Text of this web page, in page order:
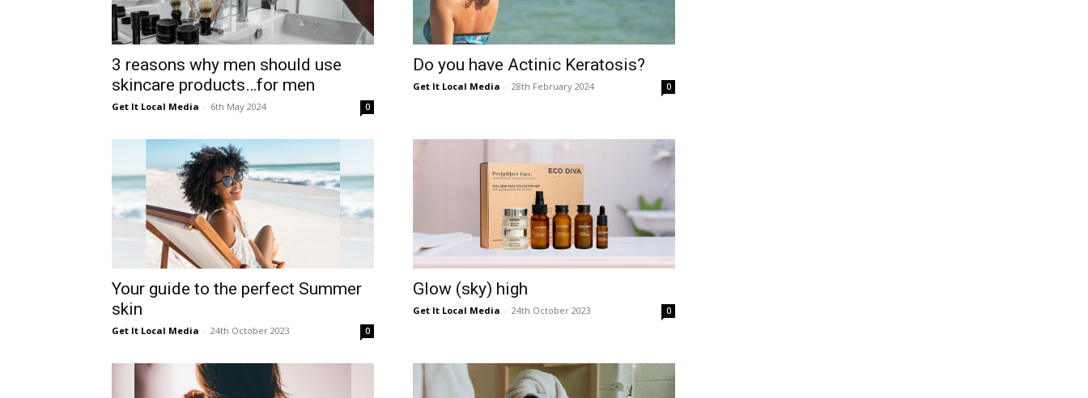
3 reasons why men should use
skincare products…for men
Get It Local Media - 6th May 2024 0
Do you have Actinic Keratosis?
Get It Local Media - 28th February 2024 0
Your guide to the perfect Summer
skin
Get It Local Media - 24th October 2023 0
Glow (sky) high
Get It Local Media - 24th October 2023 0